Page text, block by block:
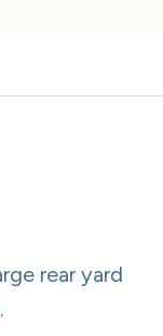
rear yard